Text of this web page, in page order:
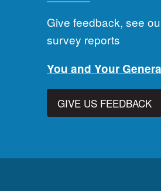
Give feedback, see
survey reports
You and Your
GIVE US FEEDBACK